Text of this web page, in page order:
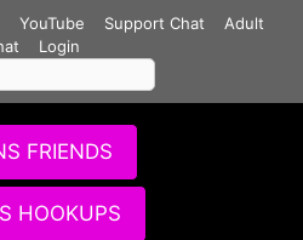
YouTube Support Chat
Adult
Login
FRIENDS
HOOKUPS